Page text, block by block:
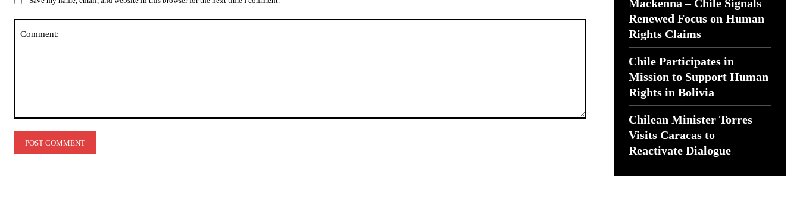
Mackenna – Chile Signals
Renewed Focus on Human
Rights Claims
Chile Participates in
Mission to Support Human
Rights in Bolivia
Chilean Minister Torres
Visits Caracas to
Reactivate Dialogue